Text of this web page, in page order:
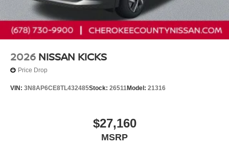
2026 NISSAN KICKS
Price Drop
VIN: 3N8AP6CE8TL432485Stock: 26511Model: 21316
$27,160
MSRP